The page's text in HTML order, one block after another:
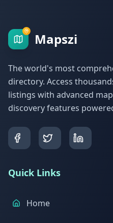
Mapszi
The world's most
directory. Access
listings with advanced
discovery features
Quick Links
Home